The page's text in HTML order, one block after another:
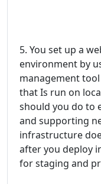
5. You set up a
environment by
management
that Is run on
should you do to
and supporting
infrastructure
after you deploy
for staging and